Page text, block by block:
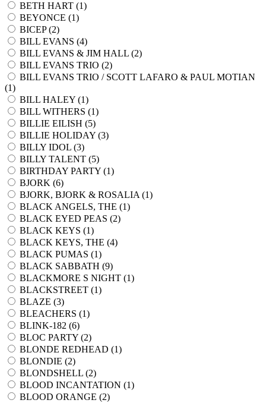
BETH HART (1)
BEYONCE (1)
BICEP (2)
BILL EVANS (4)
BILL EVANS & JIM HALL (2)
BILL EVANS TRIO (2)
BILL EVANS TRIO / SCOTT LAFARO & PAUL MOTIAN
(1)
BILL HALEY (1)
BILL WITHERS (1)
BILLIE EILISH (5)
BILLIE HOLIDAY (3)
BILLY IDOL (3)
BILLY TALENT (5)
BIRTHDAY PARTY (1)
BJORK (6)
BJORK, BJORK & ROSALIA (1)
BLACK ANGELS, THE (1)
BLACK EYED PEAS (2)
BLACK KEYS (1)
BLACK KEYS, THE (4)
BLACK PUMAS (1)
BLACK SABBATH (9)
BLACKMORE S NIGHT (1)
BLACKSTREET (1)
BLAZE (3)
BLEACHERS (1)
BLINK-182 (6)
BLOC PARTY (2)
BLONDE REDHEAD (1)
BLONDIE (2)
BLONDSHELL (2)
BLOOD INCANTATION (1)
BLOOD ORANGE (2)